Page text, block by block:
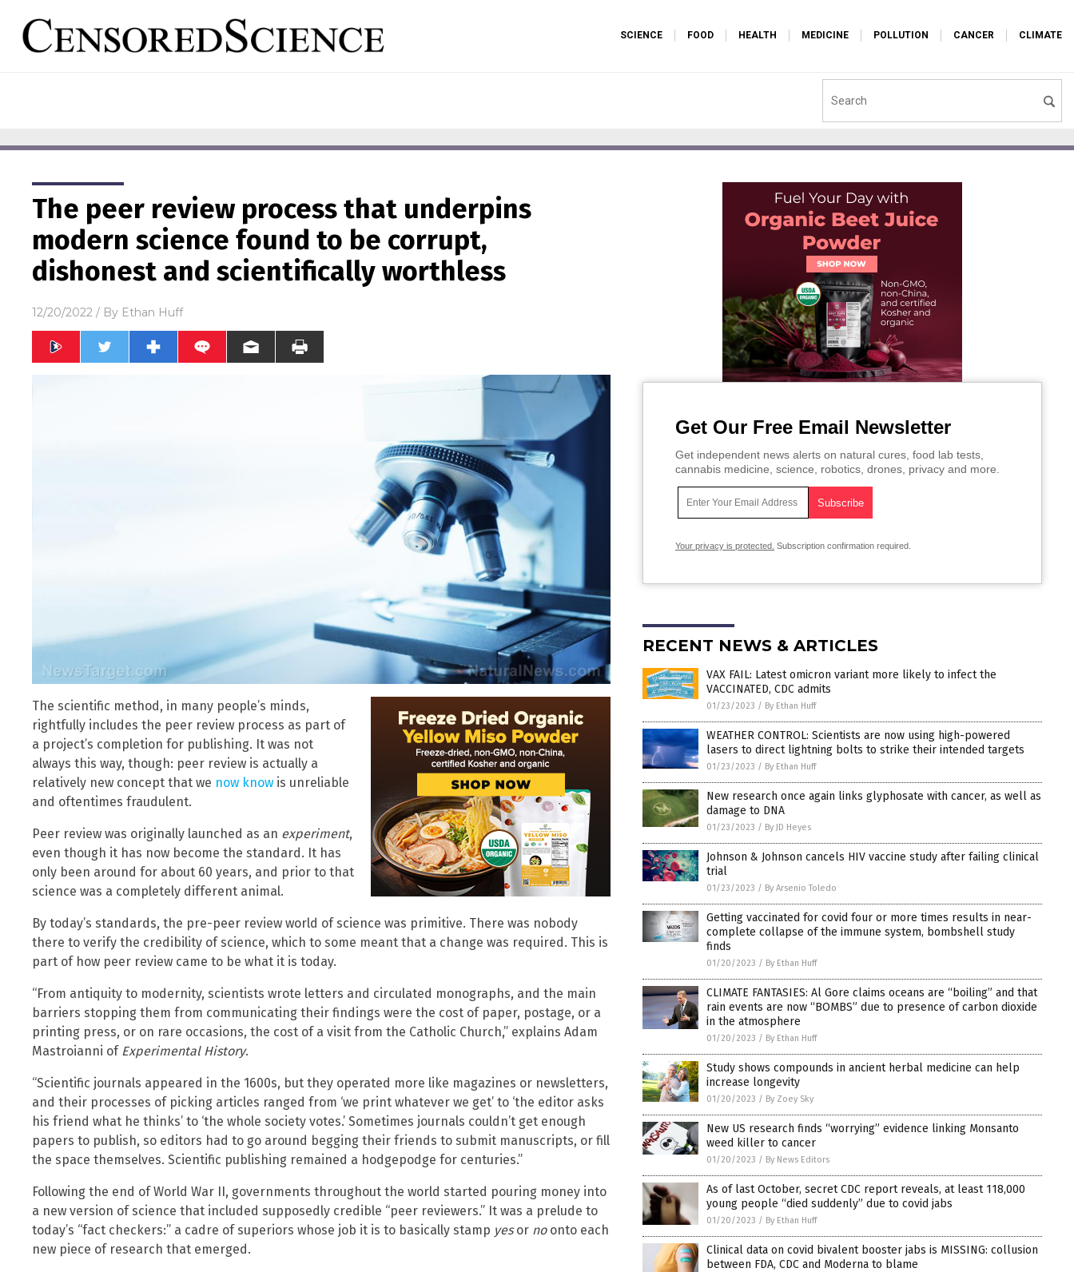
SCIENCE FOOD HEALTH MEDICINE POLLUTION CANCER CLIMATE
The peer review process that underpins
modern science found to be corrupt,
dishonest and scientifically worthless
12/20/2022 / By Ethan Huff
The scientific method, in many people’s minds,
rightfully includes the peer review process as part of
a project’s completion for publishing. It was not
always this way, though: peer review is actually a
relatively new concept that we now know is unreliable
and oftentimes fraudulent.
Peer review was originally launched as an experiment,
even though it has now become the standard. It has
only been around for about 60 years, and prior to that
science was a completely different animal.
By today’s standards, the pre-peer review world of science was primitive. There was nobody
there to verify the credibility of science, which to some meant that a change was required. This is
part of how peer review came to be what it is today.
“From antiquity to modernity, scientists wrote letters and circulated monographs, and the main
barriers stopping them from communicating their findings were the cost of paper, postage, or a
printing press, or on rare occasions, the cost of a visit from the Catholic Church,” explains Adam
Mastroianni of Experimental History.
“Scientific journals appeared in the 1600s, but they operated more like magazines or newsletters,
and their processes of picking articles ranged from ‘we print whatever we get’ to ‘the editor asks
his friend what he thinks’ to ‘the whole society votes.’ Sometimes journals couldn’t get enough
papers to publish, so editors had to go around begging their friends to submit manuscripts, or fill
the space themselves. Scientific publishing remained a hodgepodge for centuries.”
Following the end of World War II, governments throughout the world started pouring money into
a new version of science that included supposedly credible “peer reviewers.” It was a prelude to
today’s “fact checkers:” a cadre of superiors whose job it is to basically stamp yesor noonto each
new piece of research that emerged.
Get Our Free Email Newsletter
Get independent news alerts on natural cures, food lab tests,
cannabis medicine, science, robotics, drones, privacy and more.
Your privacy is protected. Subscription confirmation required.
RECENT NEWS & ARTICLES
VAX FAIL: Latest omicron variant more likely to infect the
VACCINATED, CDC admits
01/23/2023 / By Ethan Huff
WEATHER CONTROL: Scientists are now using high-powered
lasers to direct lightning bolts to strike their intended targets
01/23/2023 / By Ethan Huff
New research once again links glyphosate with cancer, as well as
damage to DNA
01/23/2023 / By JD Heyes
Johnson & Johnson cancels HIV vaccine study after failing clinical
trial
01/23/2023 / By Arsenio Toledo
Getting vaccinated for covid four or more times results in near-
complete collapse of the immune system, bombshell study
finds
01/20/2023 / By Ethan Huff
CLIMATE FANTASIES: Al Gore claims oceans are “boiling” and that
rain events are now “BOMBS” due to presence of carbon dioxide
in the atmosphere
01/20/2023 / By Ethan Huff
Study shows compounds in ancient herbal medicine can help
increase longevity
01/20/2023 / By Zoey Sky
New US research finds “worrying” evidence linking Monsanto
weed killer to cancer
01/20/2023 / By News Editors
As of last October, secret CDC report reveals, at least 118,000
young people “died suddenly” due to covid jabs
01/20/2023 / By Ethan Huff
Clinical data on covid bivalent booster jabs is MISSING: collusion
between FDA, CDC and Moderna to blame